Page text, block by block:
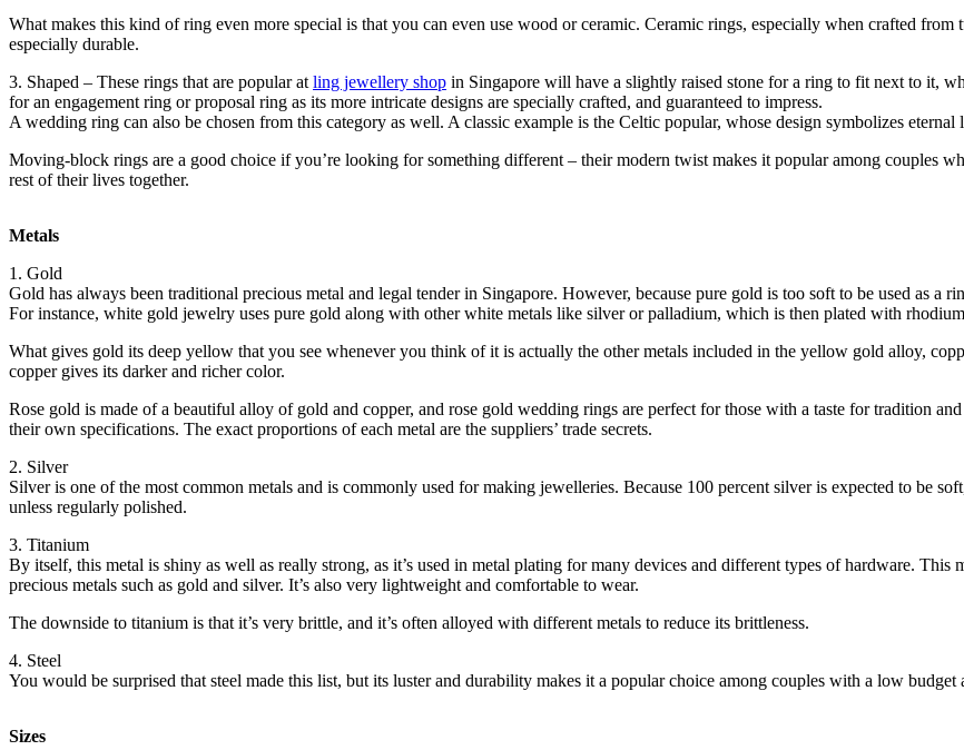
What makes this kind of ring even more special is that you can even use wood or ceramic. Ceramic rings, especially when crafted from
especially durable.
3. Shaped – These rings that are popular at ling jewellery shop in Singapore will have a slightly raised stone for a ring to fit next to it,
for an engagement ring or proposal ring as its more intricate designs are specially crafted, and guaranteed to impress.
A wedding ring can also be chosen from this category as well. A classic example is the Celtic popular, whose design symbolizes
Moving-block rings are a good choice if you’re looking for something different – their modern twist makes it popular among couples
rest of their lives together.
Metals
1. Gold
Gold has always been traditional precious metal and legal tender in Singapore. However, because pure gold is too soft to be used as a
For instance, white gold jewelry uses pure gold along with other white metals like silver or palladium, which is then plated with
What gives gold its deep yellow that you see whenever you think of it is actually the other metals included in the yellow gold alloy,
copper gives its darker and richer color.
Rose gold is made of a beautiful alloy of gold and copper, and rose gold wedding rings are perfect for those with a taste for tradition
their own specifications. The exact proportions of each metal are the suppliers’ trade secrets.
2. Silver
Silver is one of the most common metals and is commonly used for making jewelleries. Because 100 percent silver is expected to be
unless regularly polished.
3. Titanium
By itself, this metal is shiny as well as really strong, as it’s used in metal plating for many devices and different types of hardware. This
precious metals such as gold and silver. It’s also very lightweight and comfortable to wear.
The downside to titanium is that it’s very brittle, and it’s often alloyed with different metals to reduce its brittleness.
4. Steel
You would be surprised that steel made this list, but its luster and durability makes it a popular choice among couples with a low budget
Sizes